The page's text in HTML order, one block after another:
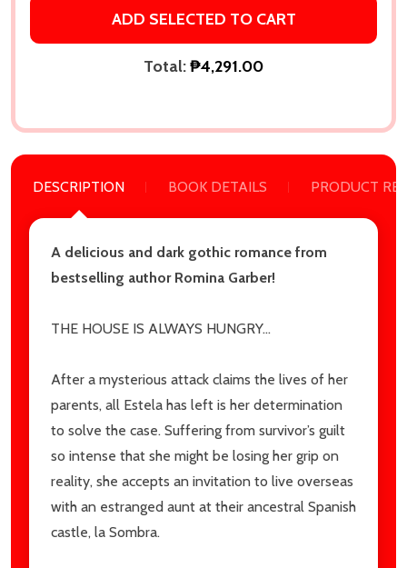
settings.first_name
Don't show this popup again
ADD SELECTED TO CART
Total:₱4,291.00
DESCRIPTION BOOK DETAILS PRODUCT
A delicious and dark gothic romance from
bestselling author Romina Garber!
THE HOUSE IS ALWAYS HUNGRY…
After a mysterious attack claims the lives of her
parents, all Estela has left is her determination
to solve the case. Suffering from survivor’s guilt
so intense that she might be losing her grip on
reality, she accepts an invitation to live overseas
with an estranged aunt at their ancestral Spanish
castle, la Sombra.